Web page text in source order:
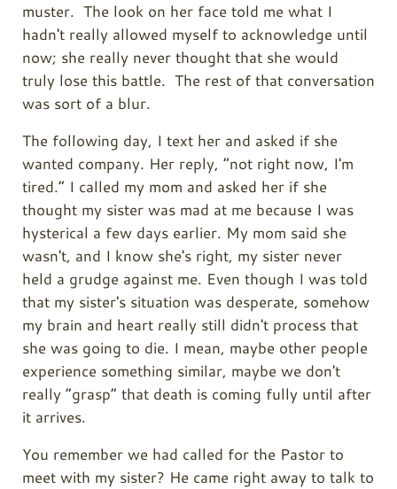
muster. The look on her face told me what I
hadn't really allowed myself to acknowledge until
now; she really never thought that she would
truly lose this battle. The rest of that conversation
was sort of a blur.
The following day, I text her and asked if she
wanted company. Her reply, “not right now, I'm
tired.” I called my mom and asked her if she
thought my sister was mad at me because I was
hysterical a few days earlier. My mom said she
wasn't, and I know she's right, my sister never
held a grudge against me. Even though I was told
that my sister's situation was desperate, somehow
my brain and heart really still didn't process that
she was going to die. I mean, maybe other people
experience something similar, maybe we don't
really “grasp” that death is coming fully until after
it arrives.
You remember we had called for the Pastor to
meet with my sister? He came right away to talk to